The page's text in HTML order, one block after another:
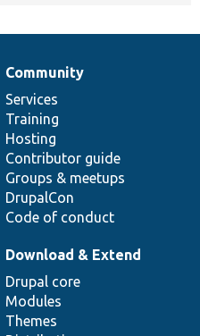
Community
Services
Training
Hosting
Contributor guide
Groups & meetups
DrupalCon
Code of conduct
Download & Extend
Drupal core
Modules
Themes